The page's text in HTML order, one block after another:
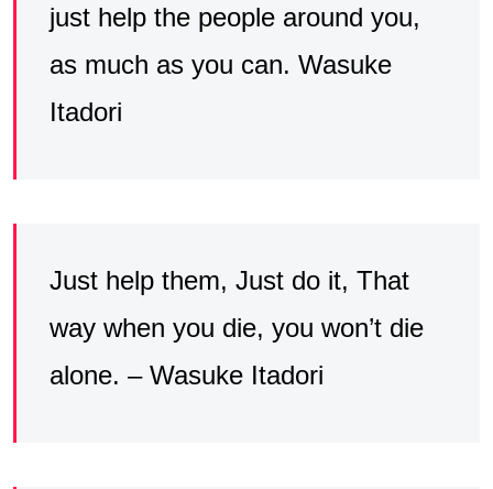
just help the people around you,
as much as you can. Wasuke
Itadori
Just help them, Just do it, That
way when you die, you won’t die
alone. – Wasuke Itadori